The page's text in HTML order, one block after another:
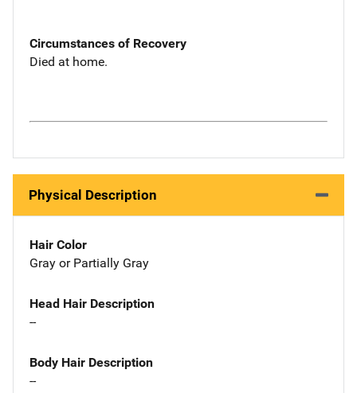
Circumstances of Recovery
Died at home.
Physical Description
Hair Color
Gray or Partially Gray
Head Hair Description
--
Body Hair Description
--